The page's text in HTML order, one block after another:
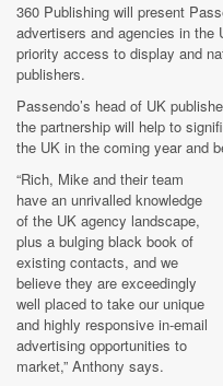
360 Publishing will present
advertisers and agencies in the
priority access to display and
publishers.
Passendo’s head of UK
the partnership will help to
the UK in the coming year and
“Rich, Mike and their team
have an unrivalled knowledge
of the UK agency landscape,
plus a bulging black book of
existing contacts, and we
believe they are exceedingly
well placed to take our unique
and highly responsive in-email
advertising opportunities to
market,” Anthony says.